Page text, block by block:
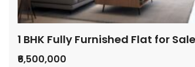
₹6,500,000